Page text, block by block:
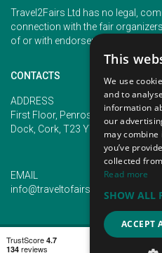
Travel2Fairs Ltd has no legal,
connection with the fair
of or with endorsement of any of
CONTACTS
ADDRESS
First Floor, Penrose 2, Penrose
Dock, Cork, T23 YY09, Ireland
EMAIL
info@traveltofairs.ie
TERMS OF USE COOKIES
This
We use
and to
information
our
may
you’ve
collected
Read more
SHOW ALL
ACCEPT